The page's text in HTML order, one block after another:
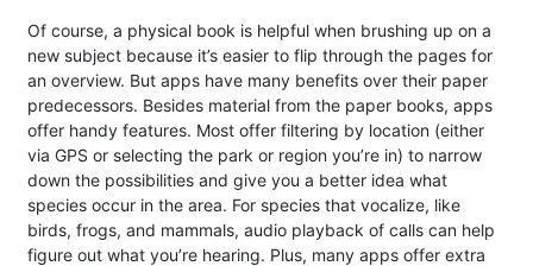
Of course, a physical book is helpful when brushing up on a
new subject because it’s easier to flip through the pages for
an overview. But apps have many benefits over their paper
predecessors. Besides material from the paper books, apps
offer handy features. Most offer filtering by location (either
via GPS or selecting the park or region you’re in) to narrow
down the possibilities and give you a better idea what
species occur in the area. For species that vocalize, like
birds, frogs, and mammals, audio playback of calls can help
figure out what you’re hearing. Plus, many apps offer extra